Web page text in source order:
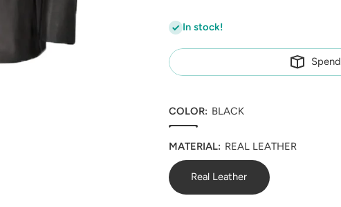
In stock!
Spend
COLOR: BLACK
MATERIAL: REAL LEATHER
Real Leather